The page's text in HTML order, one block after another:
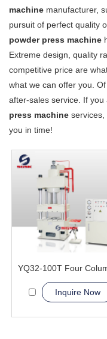
machine manufacturer,
pursuit of perfect quality
powder press machine
Extreme design, quality
competitive price are
what we can offer you.
after-sales service. If
press machine services,
you in time!
Inquire Now